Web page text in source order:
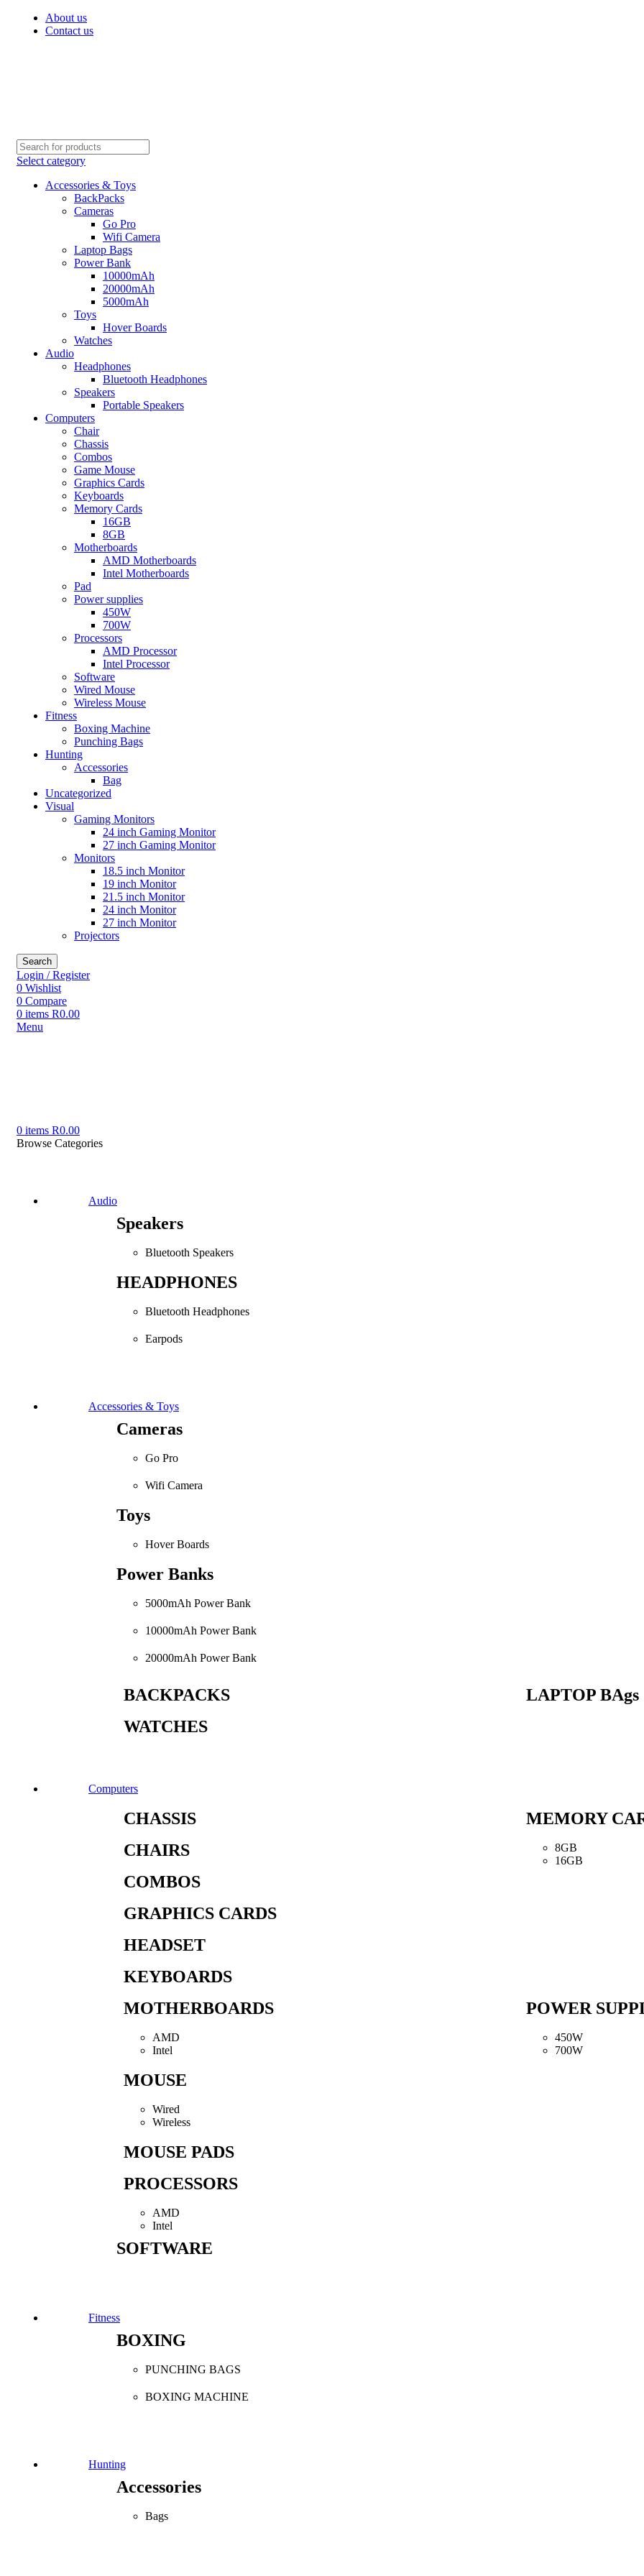
About us
Contact us
Select category
Accessories & Toys
BackPacks
Cameras
Go Pro
Wifi Camera
Laptop Bags
Power Bank
10000mAh
20000mAh
5000mAh
Toys
Hover Boards
Watches
Audio
Headphones
Bluetooth Headphones
Speakers
Portable Speakers
Computers
Chair
Chassis
Combos
Game Mouse
Graphics Cards
Keyboards
Memory Cards
16GB
8GB
Motherboards
AMD Motherboards
Intel Motherboards
Pad
Power supplies
450W
700W
Processors
AMD Processor
Intel Processor
Software
Wired Mouse
Wireless Mouse
Fitness
Boxing Machine
Punching Bags
Hunting
Accessories
Bag
Uncategorized
Visual
Gaming Monitors
24 inch Gaming Monitor
27 inch Gaming Monitor
Monitors
18.5 inch Monitor
19 inch Monitor
21.5 inch Monitor
24 inch Monitor
27 inch Monitor
Projectors
Search
Login / Register
0 Wishlist
0 Compare
0 items R0.00
Menu
0 items R0.00
Browse Categories
Audio
Speakers
Bluetooth Speakers
HEADPHONES
Bluetooth Headphones
Earpods
Accessories & Toys
Cameras
Go Pro
Wifi Camera
Toys
Hover Boards
Power Banks
5000mAh Power Bank
10000mAh Power Bank
20000mAh Power Bank
BACKPACKS
LAPTOP BAgs
WATCHES
Computers
CHASSIS
CHAIRS
COMBOS
GRAPHICS CARDS
HEADSET
KEYBOARDS
MEMORY
8GB
16GB
MOTHERBOARDS
AMD
Intel
MOUSE
Wired
Wireless
MOUSE PADS
POWER
450W
700W
PROCESSORS
AMD
Intel
SOFTWARE
Fitness
BOXING
PUNCHING BAGS
BOXING MACHINE
Hunting
Accessories
Bags